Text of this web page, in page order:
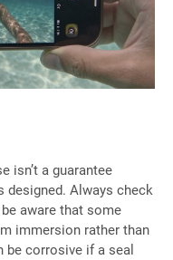
isn’t a guarantee
designed. Always check
aware that some
immersion rather than
be corrosive if a seal